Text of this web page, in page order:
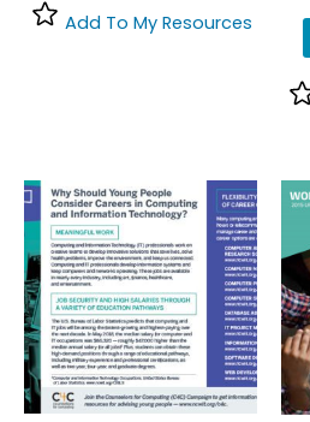
Add To My Resources